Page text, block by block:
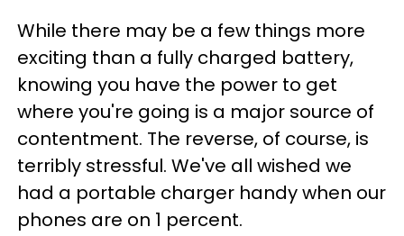
While there may be a few things more
exciting than a fully charged battery,
knowing you have the power to get
where you're going is a major source of
contentment. The reverse, of course, is
terribly stressful. We've all wished we
had a portable charger handy when our
phones are on 1 percent.